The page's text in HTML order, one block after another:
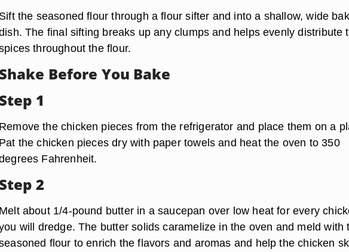
Sift the seasoned flour through a flour sifter and into a shallow, wide
The final sifting breaks up any clumps and helps evenly distribute
throughout the flour.
Shake Before You Bake
Step 1
Remove the chicken pieces from the refrigerator and place them on a
Pat the chicken pieces dry with paper towels and heat the oven to 350
Fahrenheit.
Step 2
Melt about 1/4-pound butter in a saucepan over low heat for every
will dredge. The butter solids caramelize in the oven and meld with
flour to enrich the flavors and aromas and help the chicken